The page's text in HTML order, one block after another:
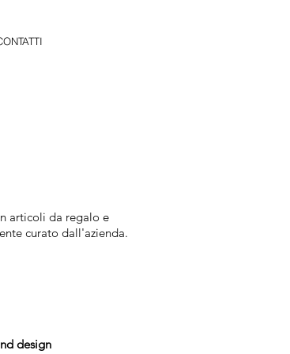
articoli da regalo e
curato dall'azienda.
design